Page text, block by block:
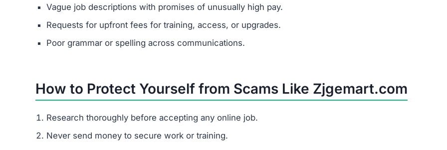
Vague job descriptions with promises of unusually high pay.
Requests for upfront fees for training, access, or upgrades.
Poor grammar or spelling across communications.
How to Protect Yourself from Scams Like Zjgemart.com
Research thoroughly before accepting any online job.
Never send money to secure work or training.